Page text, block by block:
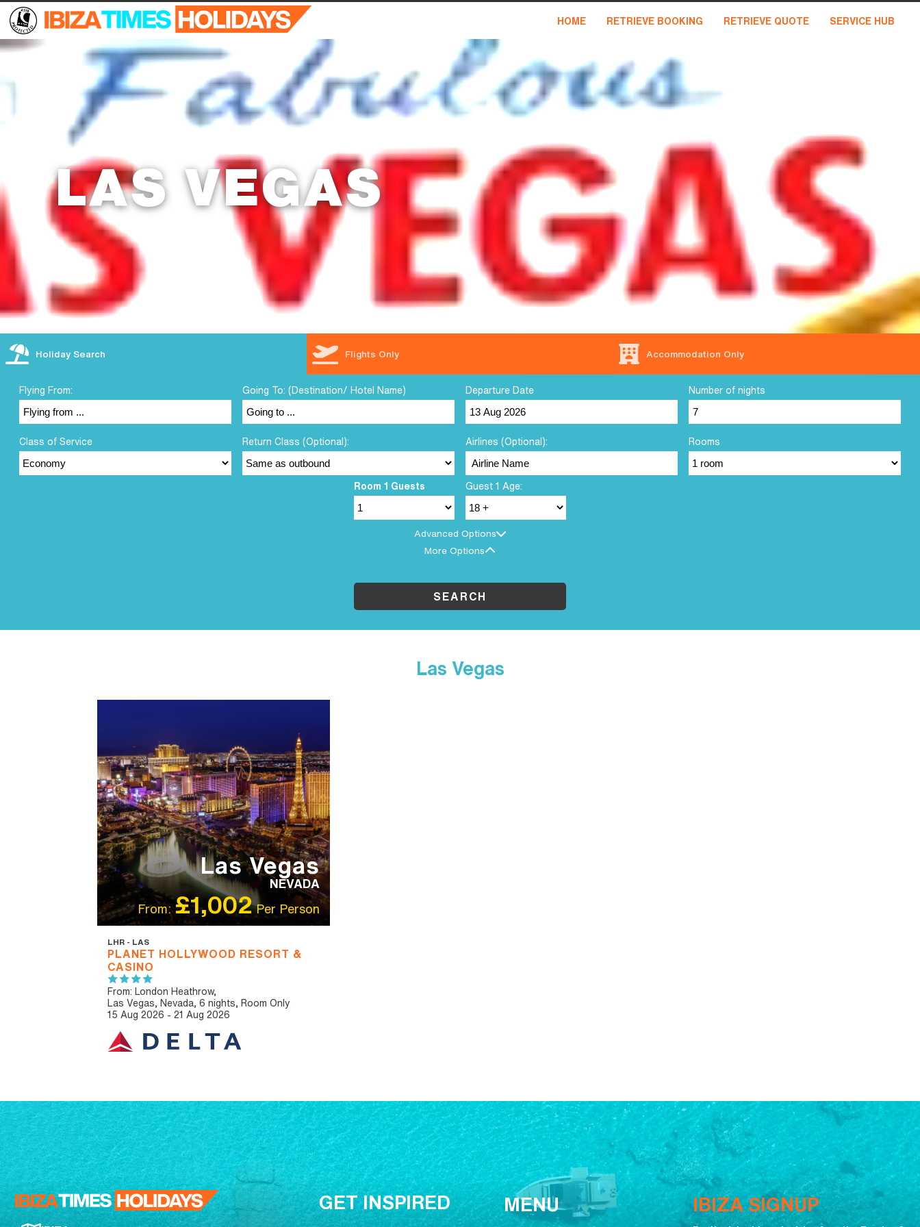
HOME RETRIEVE BOOKING RETRIEVE QUOTE SERVICE HUB
LAS VEGAS
Holiday Search Flights Only Accommodation Only
Flying From: Going To: (Destination/ Hotel Name) Departure Date Number of nights
Class of Service Return Class (Optional): Airlines (Optional): Rooms
Room 1 Guests Guest 1 Age:
Advanced Options
More Options
SEARCH
Las Vegas
Las Vegas
NEVADA
From:£1,002Per Person
LHR - LAS
PLANET HOLLYWOOD RESORT &
CASINO
From: London Heathrow,
Las Vegas, Nevada, 6 nights, Room Only
15 Aug 2026 - 21 Aug 2026
GET INSPIRED MENU IBIZA SIGNUP